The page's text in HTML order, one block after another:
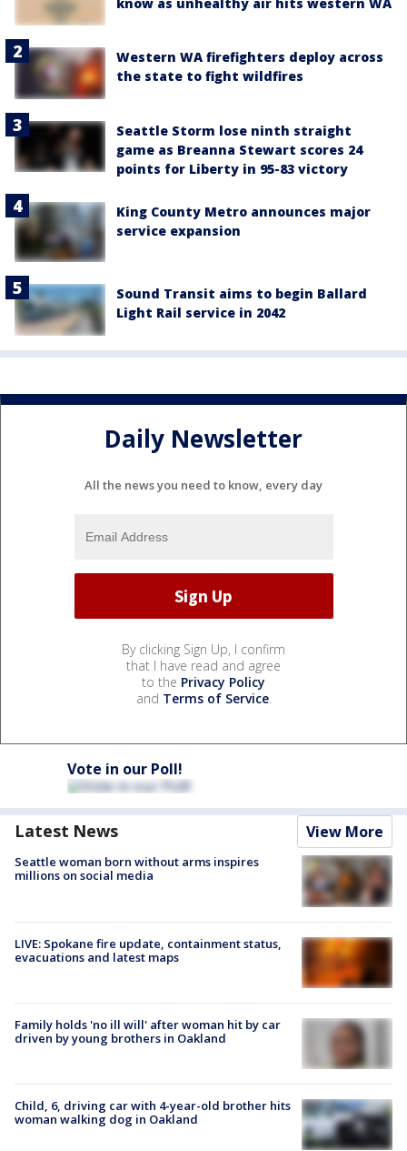
Western WA firefighters deploy across
the state to fight wildfires
Seattle Storm lose ninth straight
game as Breanna Stewart scores 24
points for Liberty in 95-83 victory
King County Metro announces major
service expansion
Sound Transit aims to begin Ballard
Light Rail service in 2042
Daily Newsletter
All the news you need to know, every day
By clicking Sign Up, I confirm
that I have read and agree
to the Privacy Policy
and Terms of Service.
Vote in our Poll!
Latest News View More
Seattle woman born without arms inspires
millions on social media
LIVE: Spokane fire update, containment status,
evacuations and latest maps
Family holds 'no ill will' after woman hit by car
driven by young brothers in Oakland
Child, 6, driving car with 4-year-old brother hits
woman walking dog in Oakland